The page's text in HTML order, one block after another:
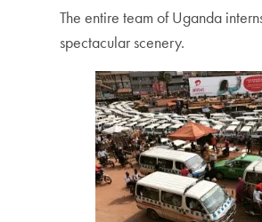
The entire team of Uganda
spectacular scenery.